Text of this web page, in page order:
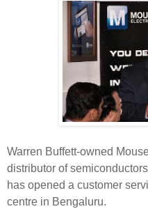
Warren Buffett-owned
distributor of
has opened a customer
centre in Bengaluru.